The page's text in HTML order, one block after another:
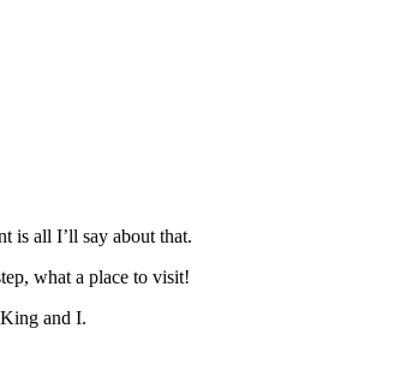
is all I’ll say about that.
what a place to visit!
and I.